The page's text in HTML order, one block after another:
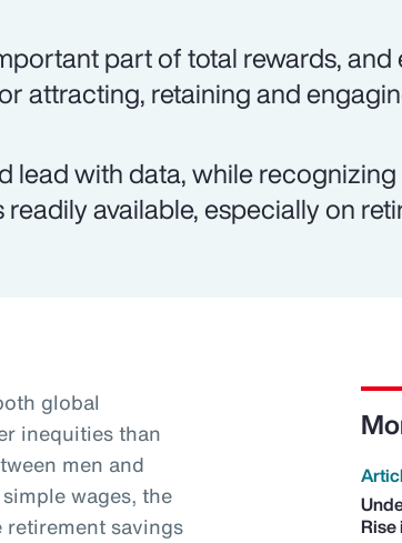
part of total rewards,
attracting, retaining and
lead with data, while
available, especially on
global
inequities than
men and
wages, the
retirement savings
Rise